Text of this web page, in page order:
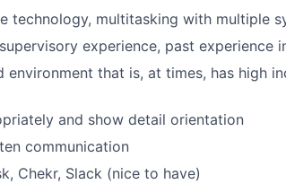
technology, multitasking with multiple
experience, past experience
environment that is, at times, has high
and show detail orientation
communication
Chekr, Slack (nice to have)